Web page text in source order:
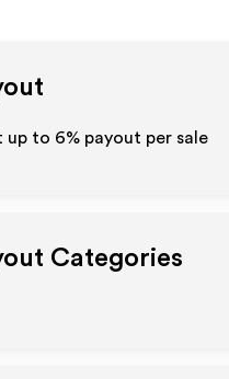
up to 6% payout per sale
Categories